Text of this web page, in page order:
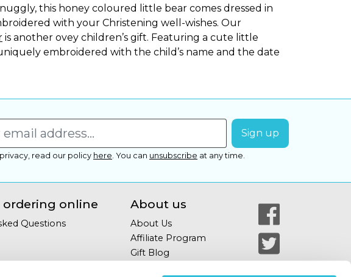
this honey coloured little bear comes dressed in
with your Christening well-wishes. Our
is another ovey children’s gift. Featuring a cute little
embroidered with the child’s name and the date
read our policy here You can unsubscribe at any time.
ordering online
Questions
About us
About Us
Affiliate Program
Gift Blog